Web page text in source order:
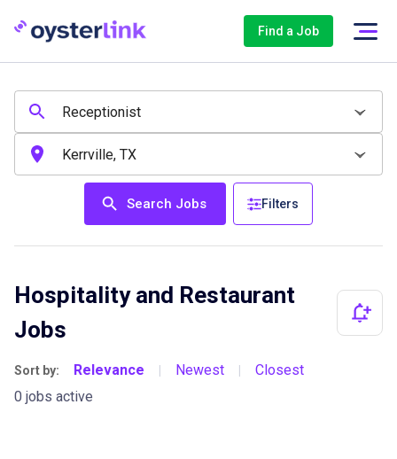
Find a Job
Search Jobs Filters
Hospitality and Restaurant
Jobs
Sort by: Relevance | Newest |
Closest
0 jobs active